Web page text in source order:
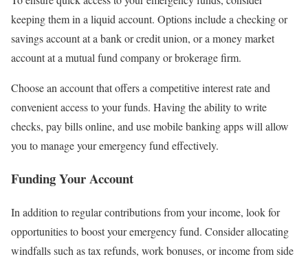
keeping them in a liquid account. Options include a checking or
savings account at a bank or credit union, or a money market
account at a mutual fund company or brokerage firm.
Choose an account that offers a competitive interest rate and
convenient access to your funds. Having the ability to write
checks, pay bills online, and use mobile banking apps will allow
you to manage your emergency fund effectively.
Funding Your Account
In addition to regular contributions from your income, look for
opportunities to boost your emergency fund. Consider allocating
windfalls such as tax refunds, work bonuses, or income from side